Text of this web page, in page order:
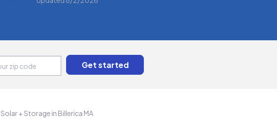
Solar + Storage in Billerica MA